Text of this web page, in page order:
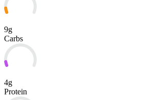
9g
Carbs
4g
Protein